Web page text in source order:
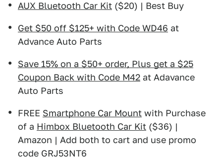
AUX Bluetooth Car Kit ($20) | Best Buy
Get $50 off $125+ with Code WD46 at
Advance Auto Parts
Save 15% on a $50+ order, Plus get a $25
Coupon Back with Code M42 at Adavance
Auto Parts
FREE Smartphone Car Mount with Purchase
of a Himbox Bluetooth Car Kit ($36) |
Amazon | Add both to cart and use promo
code GRJ53NT6